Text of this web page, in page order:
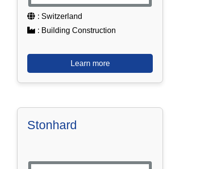
: Switzerland
: Building Construction
Learn more
Stonhard